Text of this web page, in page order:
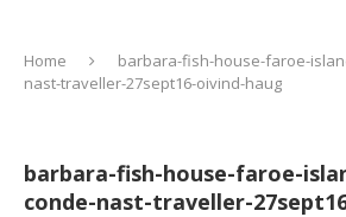
Home
barbara-fish-house-faroe-
nast-traveller-27sept16-oivind-haug
barbara-fish-house-faroe-
conde-nast-traveller-